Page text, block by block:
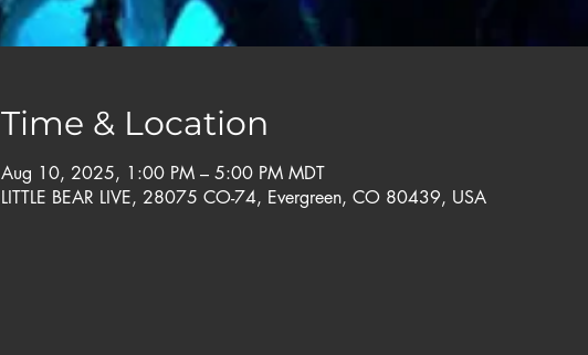
Time & Location
Aug 10, 2025, 1:00 PM – 5:00 PM MDT
LITTLE BEAR LIVE, 28075 CO-74, Evergreen, CO 80439, USA